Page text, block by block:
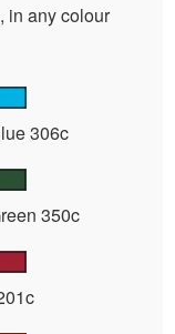
in any colour
306c
350c